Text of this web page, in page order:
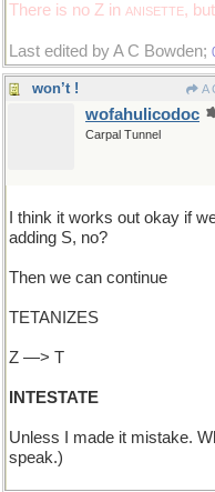
There is no Z in ANISETTE,
Last edited by A C Bowden;
won’t ! A
wofahulicodoc
Carpal Tunnel
I think it works out okay if
adding S, no?
Then we can continue
TETANIZES
Z —> T
INTESTATE
Unless I made it mistake.
speak.)